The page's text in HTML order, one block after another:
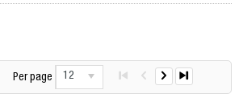
Per page 12